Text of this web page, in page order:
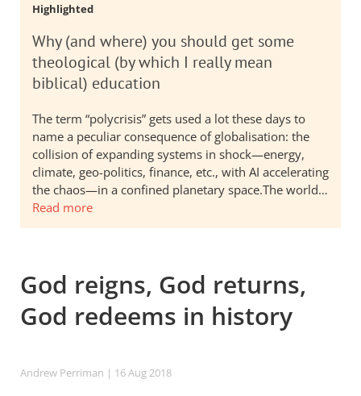
Highlighted
Why (and where) you should get some
theological (by which I really mean
biblical) education
The term “polycrisis” gets used a lot these days to
name a peculiar consequence of globalisation: the
collision of expanding systems in shock—energy,
climate, geo-politics, finance, etc., with AI accelerating
the chaos—in a confined planetary space.The world…
Read more
God reigns, God returns,
God redeems in history
Andrew Perriman | 16 Aug 2018